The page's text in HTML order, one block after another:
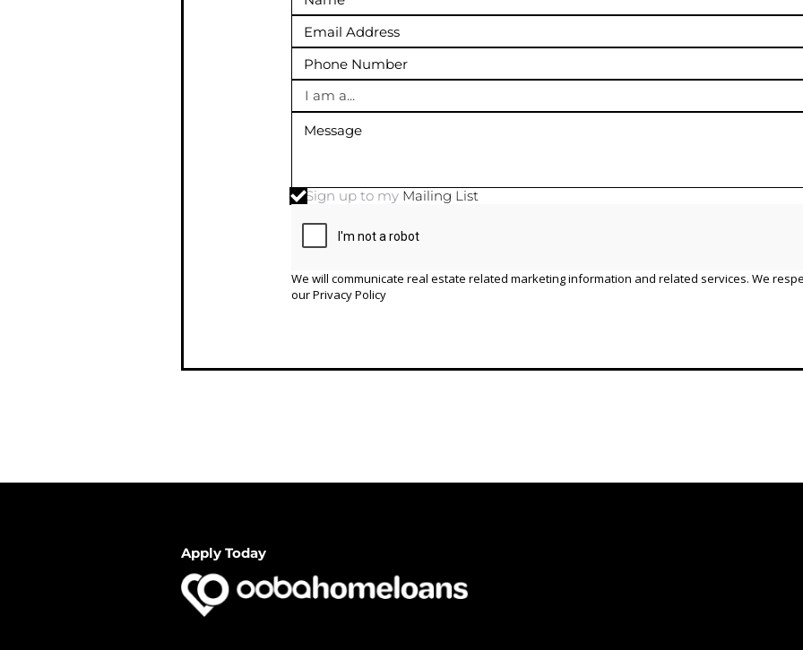
I am a...
Sign up to my Mailing List
We will communicate real estate related marketing information and related services. We
ourPrivacy Policy
Apply Today